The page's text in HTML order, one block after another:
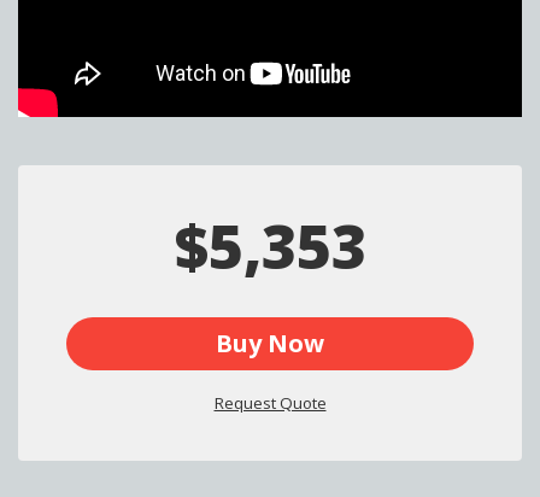
$5,353
Buy Now
Request Quote